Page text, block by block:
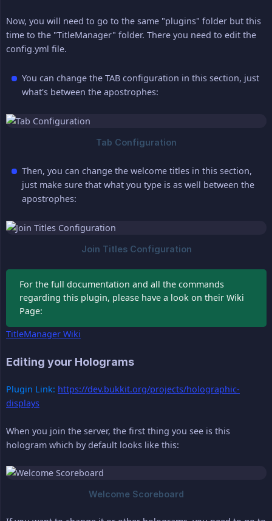
Now, you will need to go to the same "plugins" folder but this
time to the "TitleManager" folder. There you need to edit the
config.yml file.
You can change the TAB configuration in this section, just
what's between the apostrophes:
Then, you can change the welcome titles in this section,
just make sure that what you type is as well between the
apostrophes:
For the full documentation and all the commands
regarding this plugin, please have a look on their Wiki
Page:
TitleManager Wiki
Editing your Holograms
Plugin Link: https://dev.bukkit.org/projects/holographic-
displays
When you join the server, the first thing you see is this
hologram which by default looks like this: